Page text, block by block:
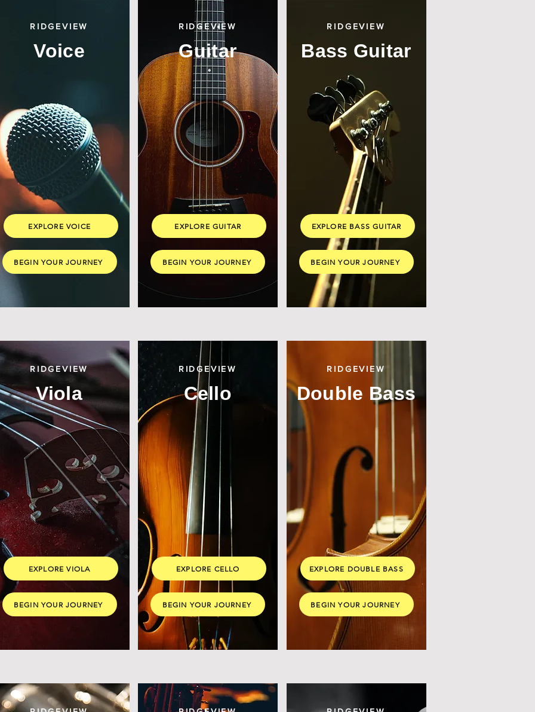
RIDGEVIEW
Voice
EXPLORE VOICE
BEGIN YOUR JOURNEY
RIDGEVIEW
Viola
EXPLORE VIOLA
BEGIN YOUR JOURNEY
RIDGEVIEW
Guitar
EXPLORE GUITAR
BEGIN YOUR JOURNEY
RIDGEVIEW
Cello
EXPLORE CELLO
BEGIN YOUR JOURNEY
RIDGEVIEW
Bass Guitar
EXPLORE BASS GUITAR
BEGIN YOUR JOURNEY
RIDGEVIEW
Double Bass
EXPLORE DOUBLE BASS
BEGIN YOUR JOURNEY